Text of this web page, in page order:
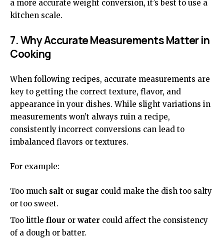
a more accurate weight conversion, it’s best to use a
kitchen scale.
7. Why Accurate Measurements Matter in
Cooking
When following recipes, accurate measurements are
key to getting the correct texture, flavor, and
appearance in your dishes. While slight variations in
measurements won’t always ruin a recipe,
consistently incorrect conversions can lead to
imbalanced flavors or textures.
For example:
Too much salt or sugar could make the dish too salty
or too sweet.
Too little flour or water could affect the consistency
of a dough or batter.